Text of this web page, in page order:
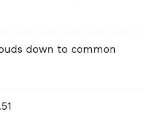
down to common